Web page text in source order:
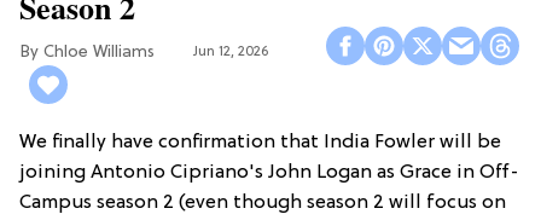
Chloe Williams​ Jun 12, 2026
We finally have confirmation that India Fowler will be
joining Antonio Cipriano's John Logan as Grace in Off-
Campus season 2 (even though season 2 will focus on